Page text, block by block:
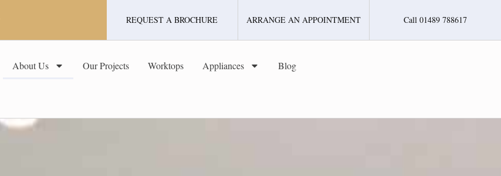
REQUEST A BROCHURE ARRANGE AN APPOINTMENT Call 01489 788617
About Us Our Projects Worktops Appliances Blog